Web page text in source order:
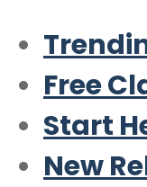
Free
Start
New